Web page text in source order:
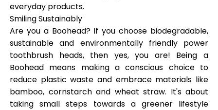
Get Funded
everyday products.
Smiling Sustainably
Are you a Boohead? If you choose biodegradable,
sustainable and environmentally friendly power
toothbrush heads, then yes, you are! Being a
Boohead means making a conscious choice to
reduce plastic waste and embrace materials like
bamboo, cornstarch and wheat straw. It's about
taking small steps towards a greener lifestyle